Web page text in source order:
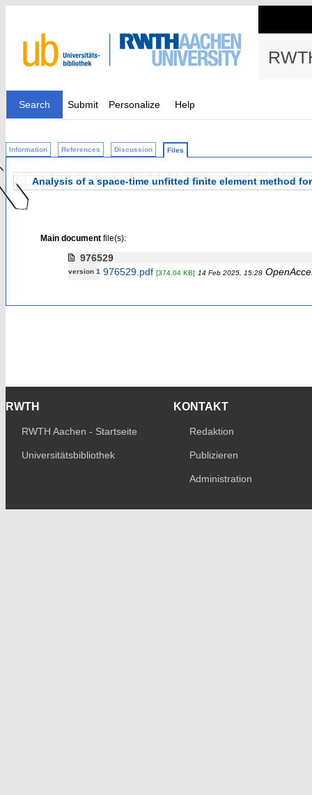
Search Submit Personalize Help
Information References Discussion Files
Analysis of a space-time unfitted finite element method
Main documentfile(s):
976529
version 1 976529.pdf [374.04 KB] 14 Feb 2025, 15:28
RWTH
RWTH Aachen - Startseite
Universitätsbibliothek
KONTAKT
Redaktion
Publizieren
Administration